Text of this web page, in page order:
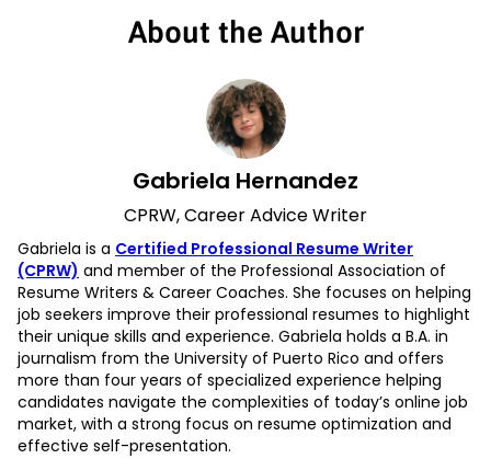
About the Author
Gabriela Hernandez
CPRW, Career Advice Writer
Gabriela is a Certified Professional Resume Writer
(CPRW) and member of the Professional Association of
Resume Writers & Career Coaches. She focuses on helping
job seekers improve their professional resumes to highlight
their unique skills and experience. Gabriela holds a B.A. in
journalism from the University of Puerto Rico and offers
more than four years of specialized experience helping
candidates navigate the complexities of today’s online job
market, with a strong focus on resume optimization and
effective self-presentation.